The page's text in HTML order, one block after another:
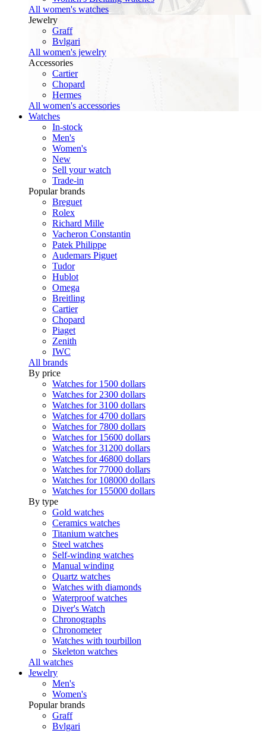
All women's watches
Jewelry
Graff
Bvlgari
All women's jewelry
Accessories
Cartier
Chopard
Hermes
All women's accessories
Watches
In-stock
Men's
Women's
New
Sell your watch
Trade-in
Popular brands
Breguet
Rolex
Richard Mille
Vacheron Constantin
Patek Philippe
Audemars Piguet
Tudor
Hublot
Omega
Breitling
Cartier
Chopard
Piaget
Zenith
IWC
All brands
By price
Watches for 1500 dollars
Watches for 2300 dollars
Watches for 3100 dollars
Watches for 4700 dollars
Watches for 7800 dollars
Watches for 15600 dollars
Watches for 31200 dollars
Watches for 46800 dollars
Watches for 77000 dollars
Watches for 108000 dollars
Watches for 155000 dollars
By type
Gold watches
Ceramics watches
Titanium watches
Steel watches
Self-winding watches
Manual winding
Quartz watches
Watches with diamonds
Waterproof watches
Diver's Watch
Chronographs
Chronometer
Watches with tourbillon
Skeleton watches
All watches
Jewelry
Men's
Women's
Popular brands
Graff
Bvlgari